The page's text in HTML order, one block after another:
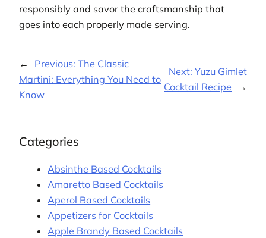
responsibly and savor the craftsmanship that
goes into each properly made serving.
← Previous: The Classic
Martini: Everything You Need to
Know
Next: Yuzu Gimlet
Cocktail Recipe
→
Categories
Absinthe Based Cocktails
Amaretto Based Cocktails
Aperol Based Cocktails
Appetizers for Cocktails
Apple Brandy Based Cocktails